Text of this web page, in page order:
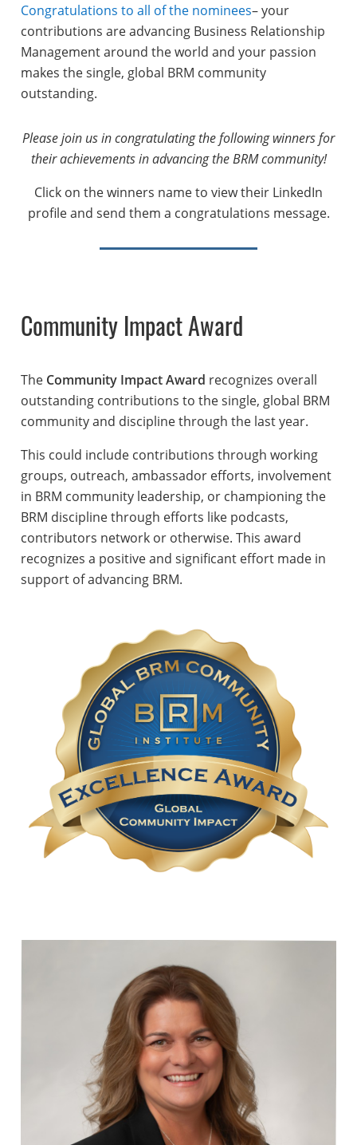
Congratulations to all of the nominees– your
contributions are advancing Business Relationship
Management around the world and your passion
makes the single, global BRM community
outstanding.
Please join us in congratulating the following winners for
their achievements in advancing the BRM community!
Click on the winners name to view their LinkedIn
profile and send them a congratulations message.
Community Impact Award
The Community Impact Award recognizes overall
outstanding contributions to the single, global BRM
community and discipline through the last year.
This could include contributions through working
groups, outreach, ambassador efforts, involvement
in BRM community leadership, or championing the
BRM discipline through efforts like podcasts,
contributors network or otherwise. This award
recognizes a positive and significant effort made in
support of advancing BRM.